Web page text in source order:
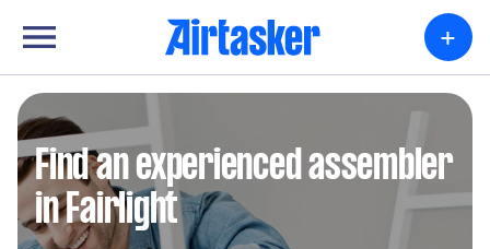
+
Find an experienced assembler
in Fairlight